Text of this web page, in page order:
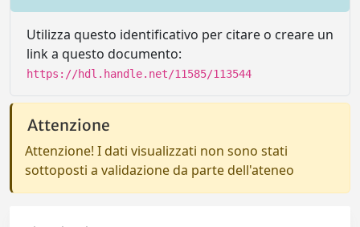
Utilizza questo identificativo per citare o creare un
link a questo documento:
https://hdl.handle.net/11585/113544
Attenzione
Attenzione! I dati visualizzati non sono stati
sottoposti a validazione da parte dell'ateneo